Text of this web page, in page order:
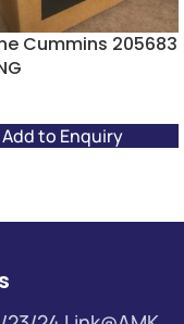
Cummins 205683
Add to Enquiry